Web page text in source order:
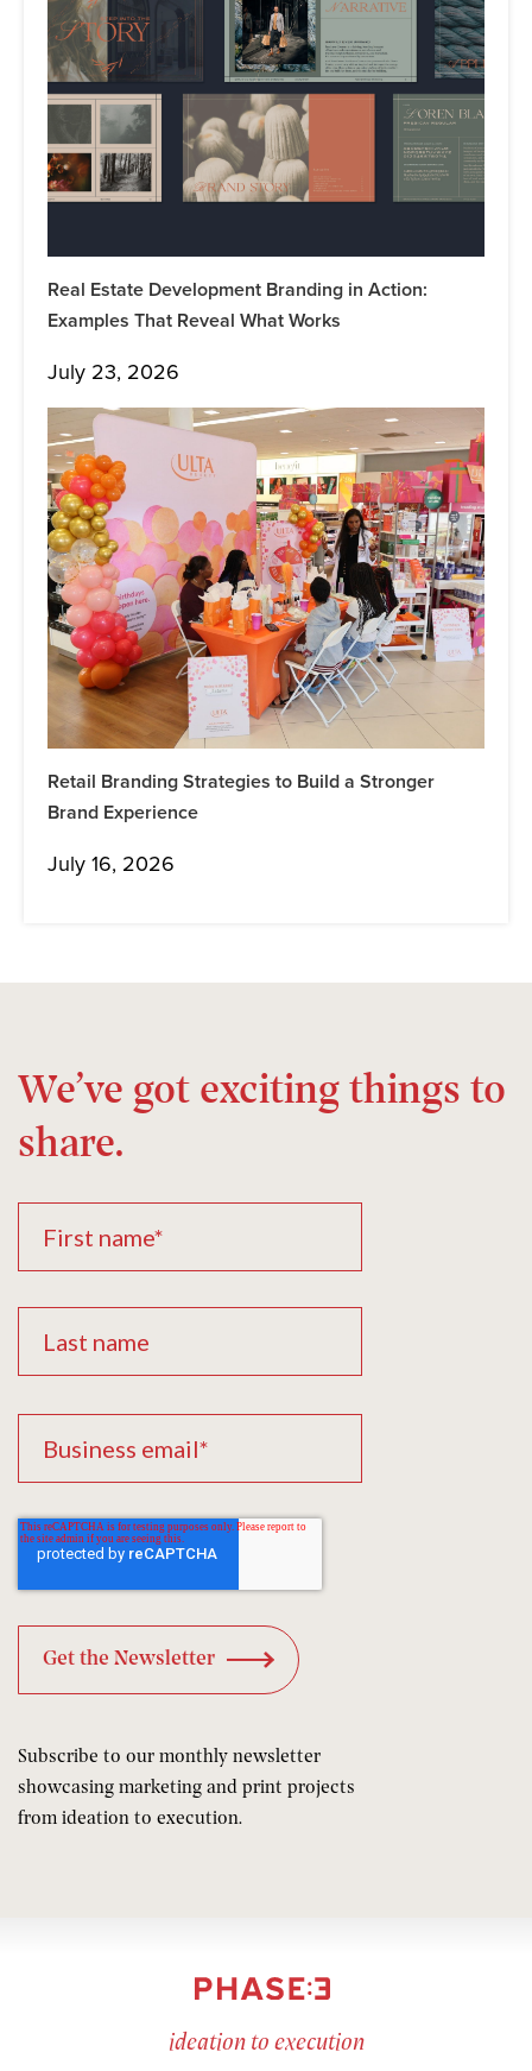
Real Estate Development Branding in Action:
Examples That Reveal What Works
July 23, 2026
Retail Branding Strategies to Build a Stronger
Brand Experience
July 16, 2026
We’ve got exciting things to
share.
Subscribe to our monthly newsletter
showcasing marketing and print projects
from ideation to execution.
ideation to execution